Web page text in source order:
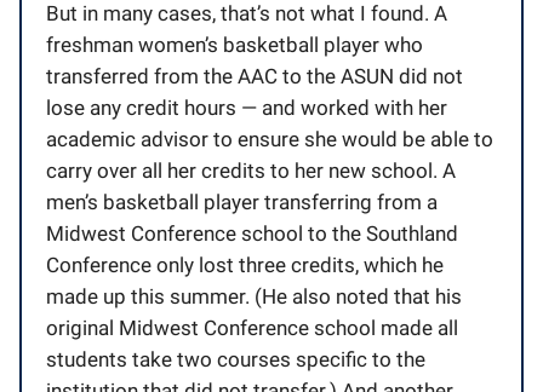
But in many cases, that’s not what I found. A
freshman women’s basketball player who
transferred from the AAC to the ASUN did not
lose any credit hours — and worked with her
academic advisor to ensure she would be able to
carry over all her credits to her new school. A
men’s basketball player transferring from a
Midwest Conference school to the Southland
Conference only lost three credits, which he
made up this summer. (He also noted that his
original Midwest Conference school made all
students take two courses specific to the